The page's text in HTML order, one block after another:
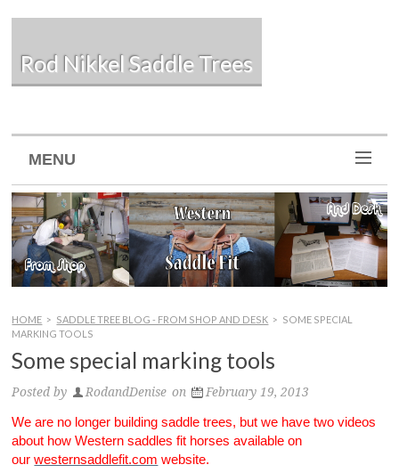
Rod Nikkel Saddle Trees
MENU
HOME > SADDLE TREE BLOG - FROM SHOP AND DESK > SOME SPECIAL
MARKING TOOLS
Some special marking tools
Posted by RodandDenise on February 19, 2013
We are no longer building saddle trees, but we have two videos
about how Western saddles fit horses available on
ourwesternsaddlefit.com website.